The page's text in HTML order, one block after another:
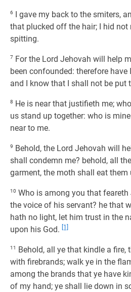
6 I gave my back to the smiters,
that plucked off the hair; I hid
spitting.
7 For the Lord Jehovah will help
been confounded: therefore
and I know that I shall not be put
8 He is near that justifieth me;
us stand up together: who is
near to me.
9 Behold, the Lord Jehovah will
shall condemn me? behold, all
garment, the moth shall eat them
10 Who is among you that
the voice of his servant? he that
hath no light, let him trust in the
upon his God.
[1]
11
Behold, all ye that kindle a fire,
with firebrands; walk ye in the
among the brands that ye have
of my hand; ye shall lie down in